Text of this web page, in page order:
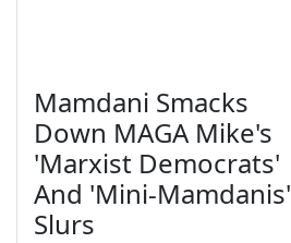
Mamdani Smacks
Down MAGA Mike's
'Marxist Democrats'
And 'Mini-Mamdanis'
Slurs